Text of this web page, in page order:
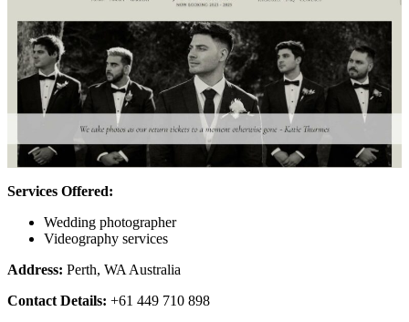
Services Offered:
Wedding photographer
Videography services
Address: Perth, WA Australia
Contact Details: +61 449 710 898